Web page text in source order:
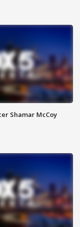
Shamar McCoy